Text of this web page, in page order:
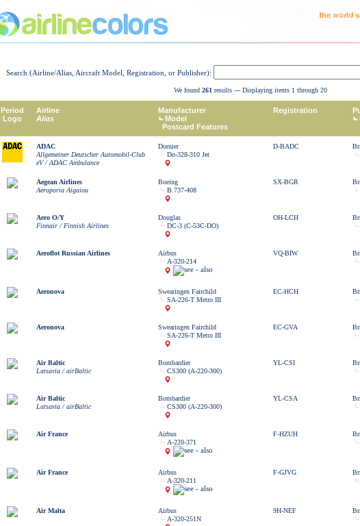
Search (Airline/Alias, Aircraft Model, Registration, or Publisher):
We found 261 results --- Displaying items 1 through 20
Period
Logo
Airline
Alias
Manufacturer
Model
Postcard Features
Registration
ADAC
Allgemeiner Deutscher Automobil-Club
eV / ADAC Ambulance
Dornier
Do-328-310 Jet
D-BADC
Aegean Airlines
Aeroporia Aigaiou
Boeing
B.737-408
SX-BGR
Aero O/Y
Finnair / Finnish Airlines
Douglas
DC-3 (C-53C-DO)
OH-LCH
Aeroflot Russian Airlines
Airbus
A-320-214
VQ-BIW
Aeronova
Swearingen Fairchild
SA-226-T Metro III
EC-HCH
Aeronova
Swearingen Fairchild
SA-226-T Metro III
EC-GVA
Air Baltic
Latsavia / airBaltic
Bombardier
CS300 (A-220-300)
YL-CSI
Air Baltic
Latsavia / airBaltic
Bombardier
CS300 (A-220-300)
YL-CSA
Air France
Airbus
A-220-371
F-HZUH
Air France
Airbus
A-320-211
F-GJVG
Air Malta
Airbus
A-320-251N
9H-NEF